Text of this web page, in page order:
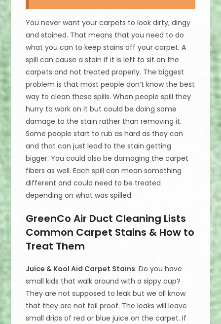
You never want your carpets to look dirty, dingy
and stained. That means that you need to do
what you can to keep stains off your carpet. A
spill can cause a stain if it is left to sit on the
carpets and not treated properly. The biggest
problem is that most people don’t know the best
way to clean these spills. When people spill they
hurry to work on it but could be doing some
damage to the stain rather than removing it.
Some people start to rub as hard as they can
and that can just lead to the stain getting
bigger. You could also be damaging the carpet
fibers as well. Each spill can mean something
different and could need to be treated
depending on what was spilled.
GreenCo Air Duct Cleaning Lists
Common Carpet Stains & How to
Treat Them
Juice & Kool Aid Carpet Stains: Do you have
small kids that walk around with a sippy cup?
They are not supposed to leak but we all know
that they are not fail proof. The leaks will leave
small drips of red or blue juice on the carpet. If